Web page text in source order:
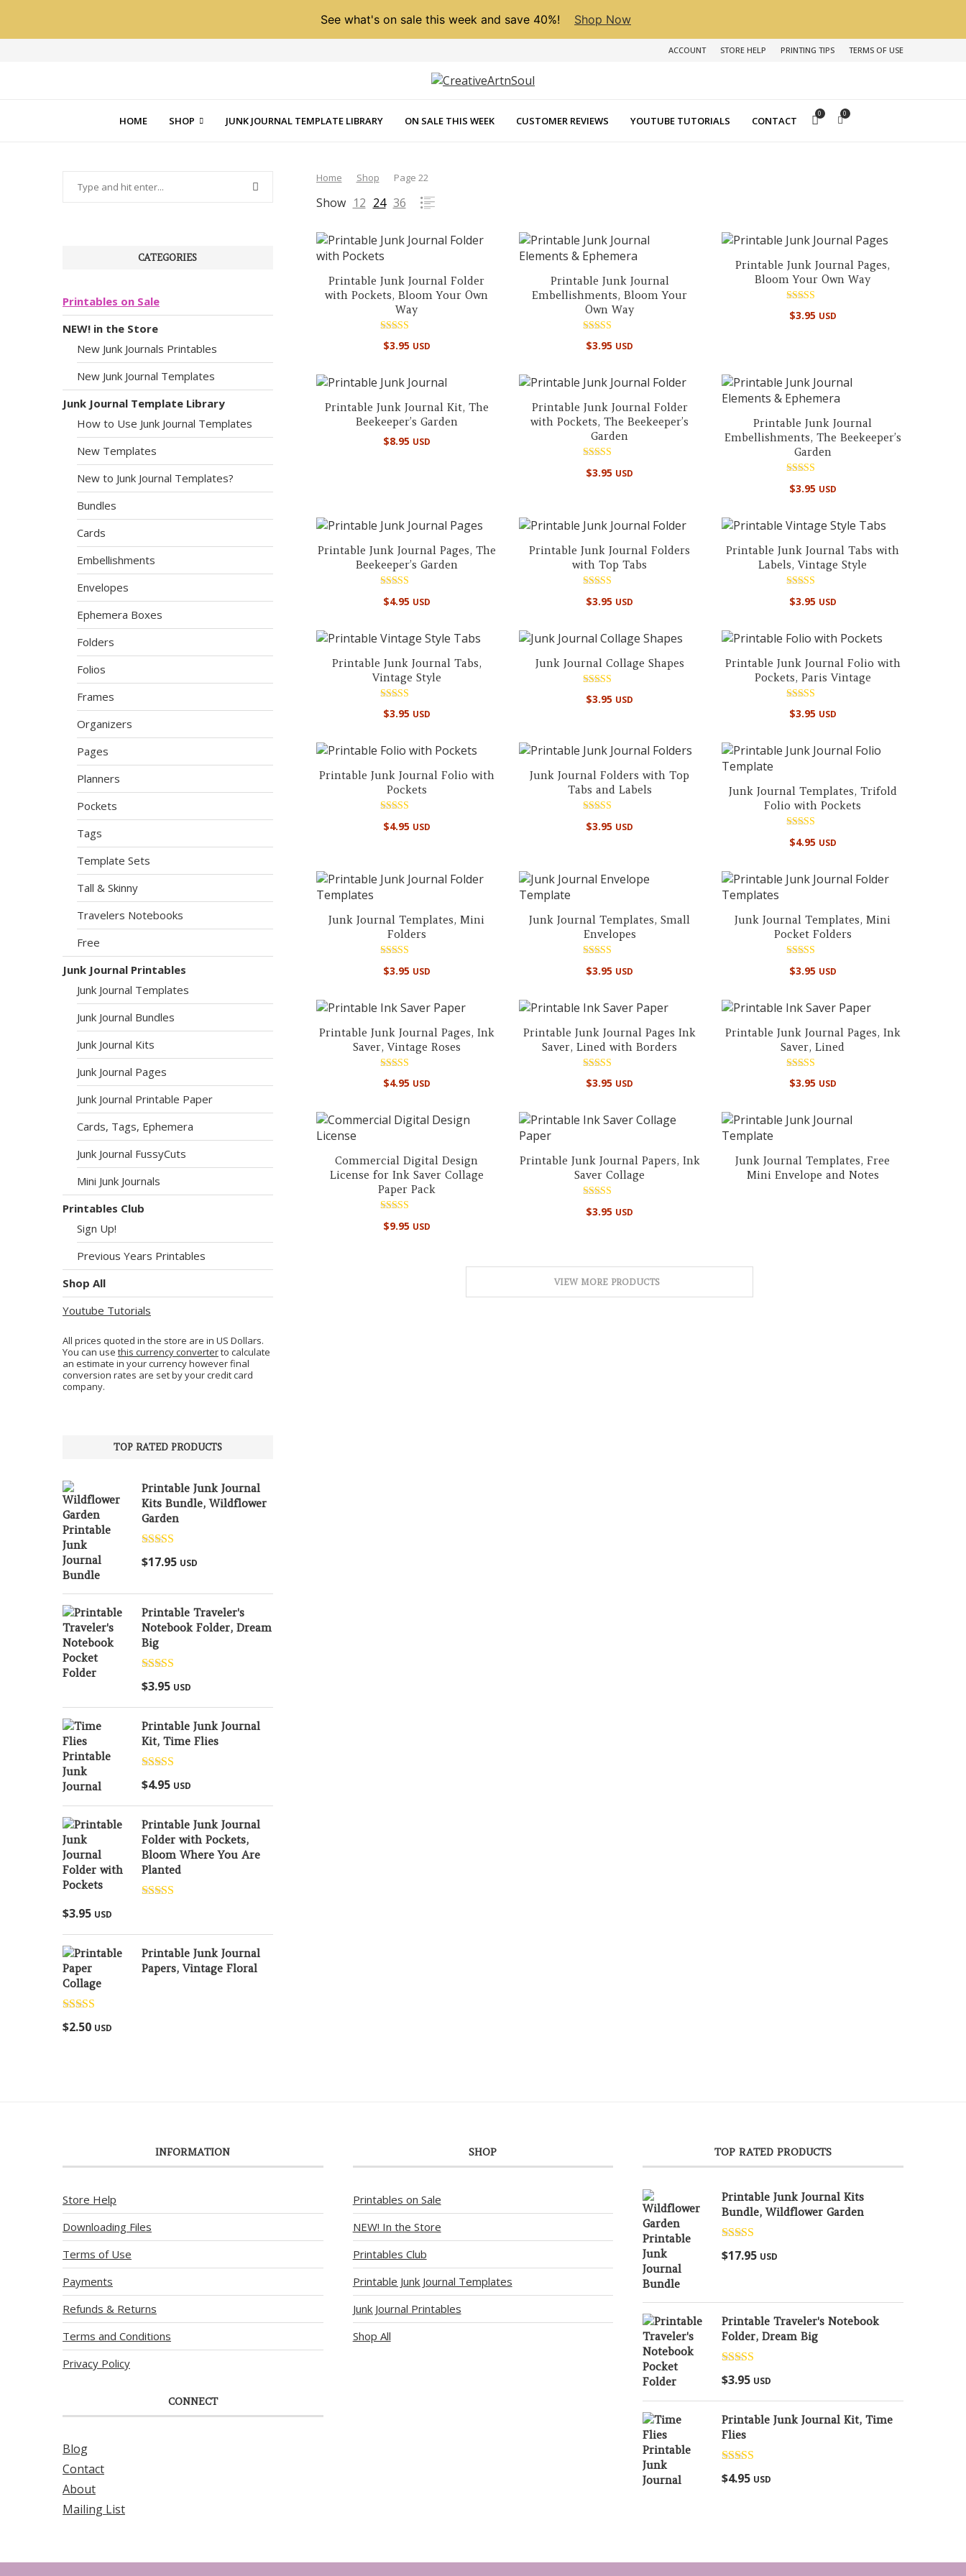
See what's on sale this week and save 40%! Shop Now
ACCOUNT STORE HELP PRINTING TIPS TERMS OF USE
HOME SHOP JUNK JOURNAL TEMPLATE LIBRARY ON SALE THIS WEEK CUSTOMER REVIEWS YOUTUBE TUTORIALS CONTACT
0 0
Home Shop Page 22
Show 12 24 36
Printable Junk Journal Folder
with Pockets, Bloom Your Own
Way
Rated
5.00
$3.95 USD
Printable Junk Journal
Embellishments, Bloom Your
Own Way
Rated
5.00
$3.95 USD
Printable Junk Journal Pages,
Bloom Your Own Way
Rated
5.00
$3.95 USD
Printable Junk Journal Kit, The
Beekeeper’s Garden
$8.95 USD
Printable Junk Journal Folder
with Pockets, The Beekeeper’s
Garden
5.00
$3.95 USD
Printable Junk Journal
Embellishments, The Beekeeper’s
Garden
5.00
$3.95 USD
Printable Junk Journal Pages, The
Beekeeper’s Garden
4.50
$4.95 USD
Printable Junk Journal Folders
with Top Tabs
5.00
$3.95 USD
Printable Junk Journal Tabs with
Labels, Vintage Style
5.00
$3.95 USD
Printable Junk Journal Tabs,
Vintage Style
Rated
5.00
$3.95 USD
Junk Journal Collage Shapes
Rated
5.00
$3.95 USD
Printable Junk Journal Folio with
Pockets, Paris Vintage
Rated
5.00
$3.95 USD
Printable Junk Journal Folio with
Pockets
5.00
$4.95 USD
Junk Journal Folders with Top
Tabs and Labels
5.00
$3.95 USD
Junk Journal Templates, Trifold
Folio with Pockets
4.96
$4.95 USD
Junk Journal Templates, Mini
Folders
5.00
$3.95 USD
Junk Journal Templates, Small
Envelopes
5.00
$3.95 USD
Junk Journal Templates, Mini
Pocket Folders
5.00
$3.95 USD
Printable Junk Journal Pages, Ink
Saver, Vintage Roses
Rated
5.00
$4.95 USD
Printable Junk Journal Pages Ink
Saver, Lined with Borders
Rated
5.00
$3.95 USD
Printable Junk Journal Pages, Ink
Saver, Lined
Rated
4.86
$3.95 USD
Commercial Digital Design
License for Ink Saver Collage
Paper Pack
Rated
5.00
$9.95 USD
Printable Junk Journal Papers, Ink
Saver Collage
Rated
5.00
$3.95 USD
Junk Journal Templates, Free
Mini Envelope and Notes
VIEW MORE PRODUCTS
CATEGORIES
Printables on Sale
NEW! in the Store
New Junk Journals Printables
New Junk Journal Templates
Junk Journal Template Library
How to Use Junk Journal Templates
New Templates
New to Junk Journal Templates?
Bundles
Cards
Embellishments
Envelopes
Ephemera Boxes
Folders
Folios
Frames
Organizers
Pages
Planners
Pockets
Tags
Template Sets
Tall & Skinny
Travelers Notebooks
Free
Junk Journal Printables
Junk Journal Templates
Junk Journal Bundles
Junk Journal Kits
Junk Journal Pages
Junk Journal Printable Paper
Cards, Tags, Ephemera
Junk Journal FussyCuts
Mini Junk Journals
Printables Club
Sign Up!
Previous Years Printables
Shop All
Youtube Tutorials
All prices quoted in the store are in US Dollars.
You can use this currency converterto calculate
an estimate in your currency however final
conversion rates are set by your credit card
company.
TOP RATED PRODUCTS
Printable Junk Journal
Kits Bundle, Wildflower
Garden
Rated5.00
out of 5
$17.95 USD
Printable Traveler's
Notebook Folder, Dream
Big
Rated
out of 5
$3.95 USD
Printable Junk Journal
Kit, Time Flies
Rated
out of 5
$4.95 USD
Printable Junk Journal
Folder with Pockets,
Bloom Where You Are
Planted
$3.95 USD
Printable Junk Journal
Papers, Vintage Floral
Collage
Rated
out of 5
$2.50 USD
INFORMATION
Store Help
Downloading Files
Terms of Use
Payments
Refunds & Returns
Terms and Conditions
Privacy Policy
CONNECT
Blog
Contact
About
Mailing List
SHOP
Printables on Sale
NEW! In the Store
Printables Club
Printable Junk Journal Templates
Junk Journal Printables
Shop All
TOP RATED PRODUCTS
Printable Junk Journal Kits
Bundle, Wildflower Garden
Rated5.00
out of 5
$17.95 USD
Printable Traveler's Notebook
Folder, Dream Big
Rated
out of 5
$3.95 USD
Printable Junk Journal Kit, Time
Flies
Rated
out of 5
$4.95 USD